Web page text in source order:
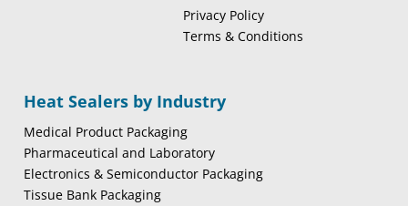
Privacy Policy
Terms & Conditions
Heat Sealers by Industry
Medical Product Packaging
Pharmaceutical and Laboratory
Electronics & Semiconductor Packaging
Tissue Bank Packaging